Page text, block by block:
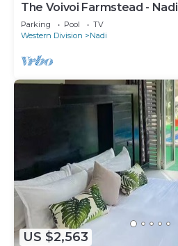
The Voivoi Farmstead - Nadi
Parking Pool
TV
Western Division
Nadi
US $2,563